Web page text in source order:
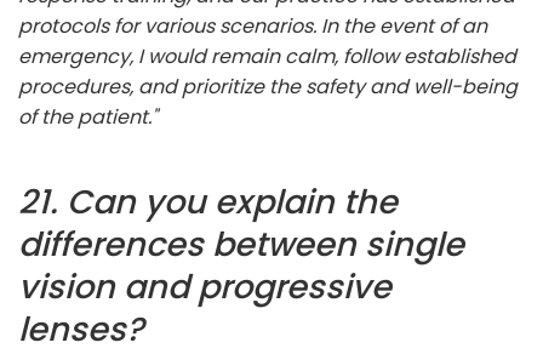
protocols for various scenarios. In the event of an
emergency, I would remain calm, follow established
procedures, and prioritize the safety and well-being
of the patient."
21. Can you explain the
differences between single
vision and progressive
lenses?